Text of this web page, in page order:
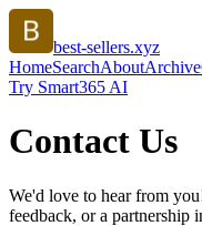
best-sellers.xyz
HomeSearchAboutArchive
Try Smart365 AI
Contact Us
We'd love to hear from
feedback, or a partnership